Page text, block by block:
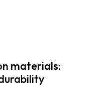
materials: